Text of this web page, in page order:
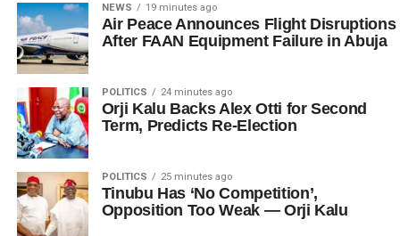
NEWS 19 minutes ago
Air Peace Announces Flight Disruptions
After FAAN Equipment Failure in Abuja
POLITICS 24 minutes ago
Orji Kalu Backs Alex Otti for Second
Term, Predicts Re-Election
POLITICS 25 minutes ago
Tinubu Has ‘No Competition’,
Opposition Too Weak — Orji Kalu